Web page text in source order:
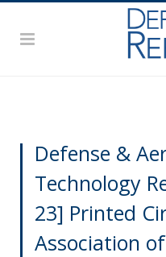
Defense &
Technology
23] Printed
Association of